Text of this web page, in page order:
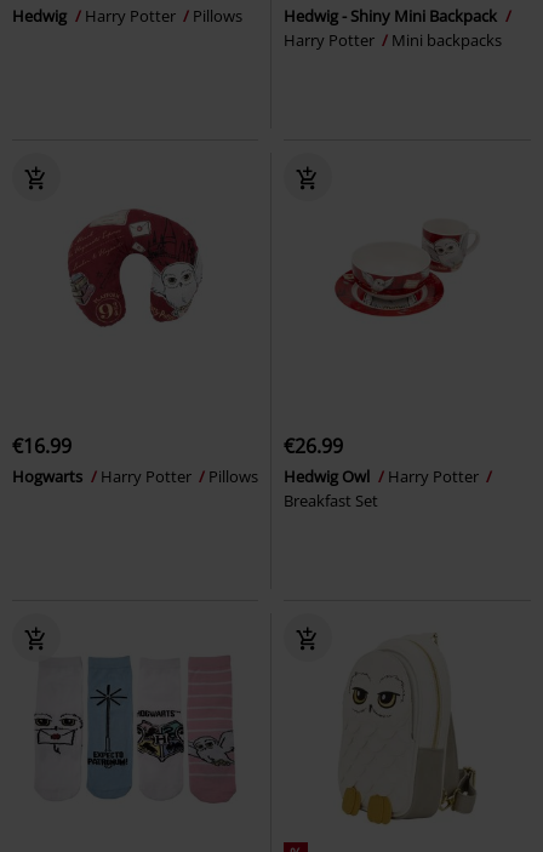
Hedwig Harry Potter Pillows
Hedwig - Shiny Mini Backpack
Harry Potter
Mini backpacks
€16.99
Hogwarts Harry Potter Pillows
€26.99
Hedwig Owl
Harry Potter
Breakfast Set